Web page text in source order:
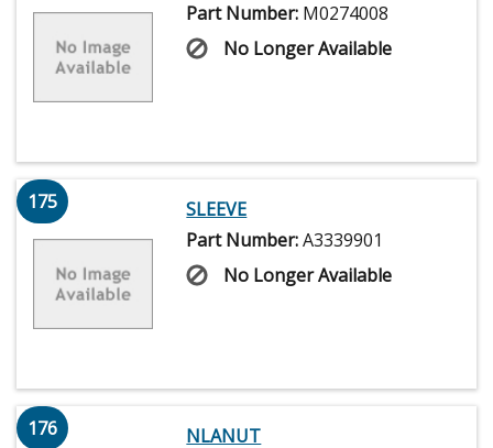
Part Number: M0274008
No Longer Available
175
SLEEVE
Part Number:A3339901
No Longer Available
176 NLANUT